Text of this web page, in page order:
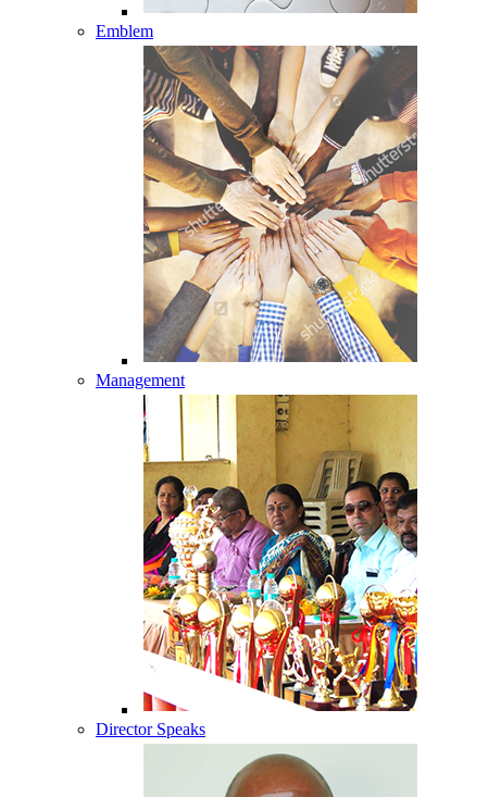
Emblem
Management
Director Speaks